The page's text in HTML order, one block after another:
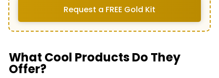
Request a FREE Gold Kit
What Cool Products Do They
Offer?